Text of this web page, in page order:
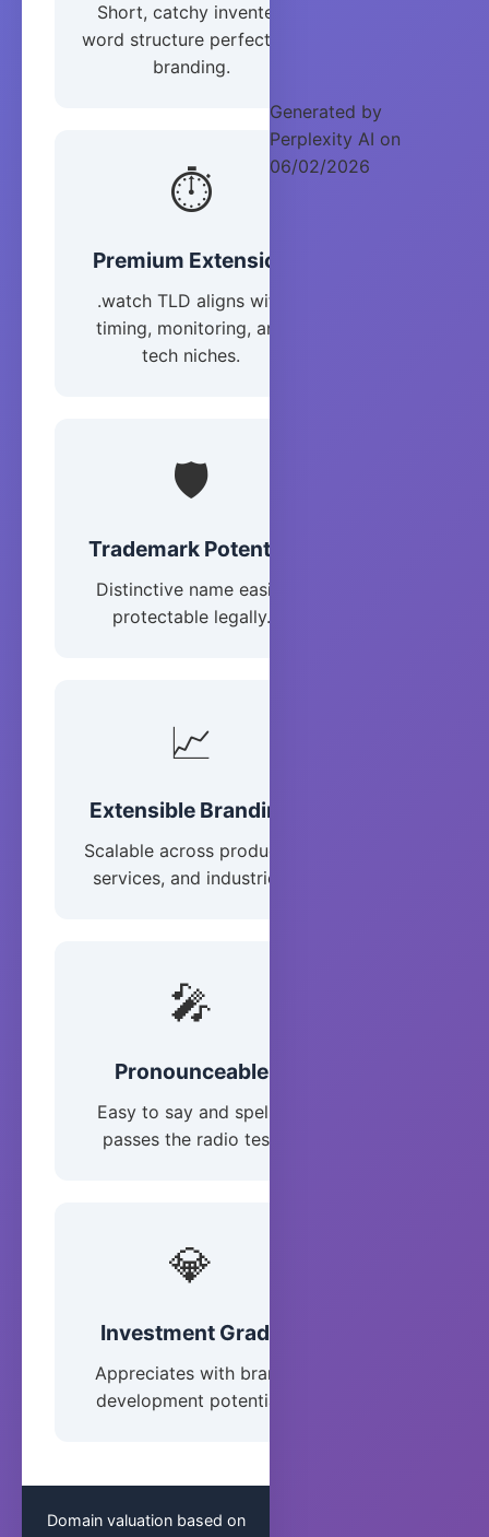
Short, catchy invented
word structure perfect for
branding.
⏱️
Premium Extension
.watch TLD aligns with
timing, monitoring, and
tech niches.
🛡️
Trademark Potential
Distinctive name easily
protectable legally.
📈
Extensible Branding
Scalable across products,
services, and industries.
🎤
Pronounceable
Easy to say and spell -
passes the radio test.
💎
Investment Grade
Appreciates with brand
development potential.
Domain valuation based on
Generated by
Perplexity AI on
06/02/2026